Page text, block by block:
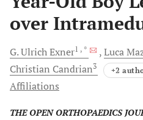
over
G. UlrichExner1 , * Luca
Christian Candrian3 +2
Affiliations
THE OPEN ORTHOPAEDICS